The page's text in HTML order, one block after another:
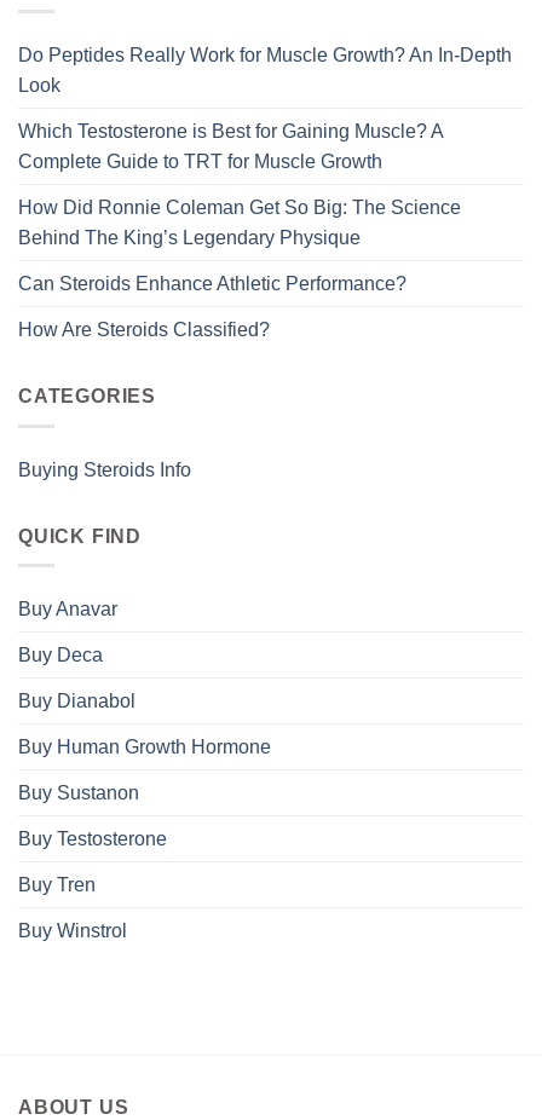
Do Peptides Really Work for Muscle Growth? An In-Depth
Look
Which Testosterone is Best for Gaining Muscle? A
Complete Guide to TRT for Muscle Growth
How Did Ronnie Coleman Get So Big: The Science
Behind The King’s Legendary Physique
Can Steroids Enhance Athletic Performance?
How Are Steroids Classified?
CATEGORIES
Buying Steroids Info
QUICK FIND
Buy Anavar
Buy Deca
Buy Dianabol
Buy Human Growth Hormone
Buy Sustanon
Buy Testosterone
Buy Tren
Buy Winstrol
ABOUT US